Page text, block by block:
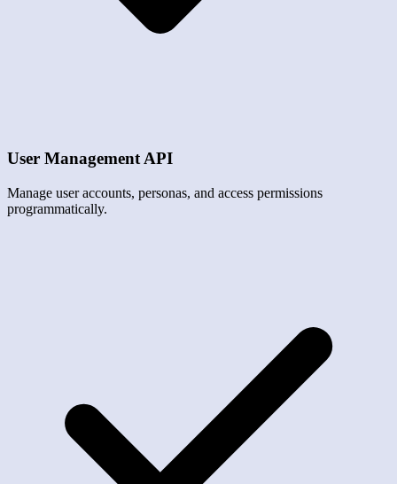
User Management API
Manage user accounts, personas, and access permissions
programmatically.